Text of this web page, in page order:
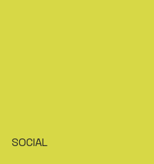
SOCIAL